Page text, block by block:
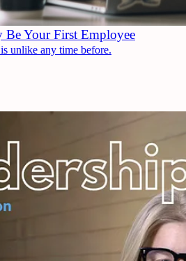
Your First Employee
unlike any time before.